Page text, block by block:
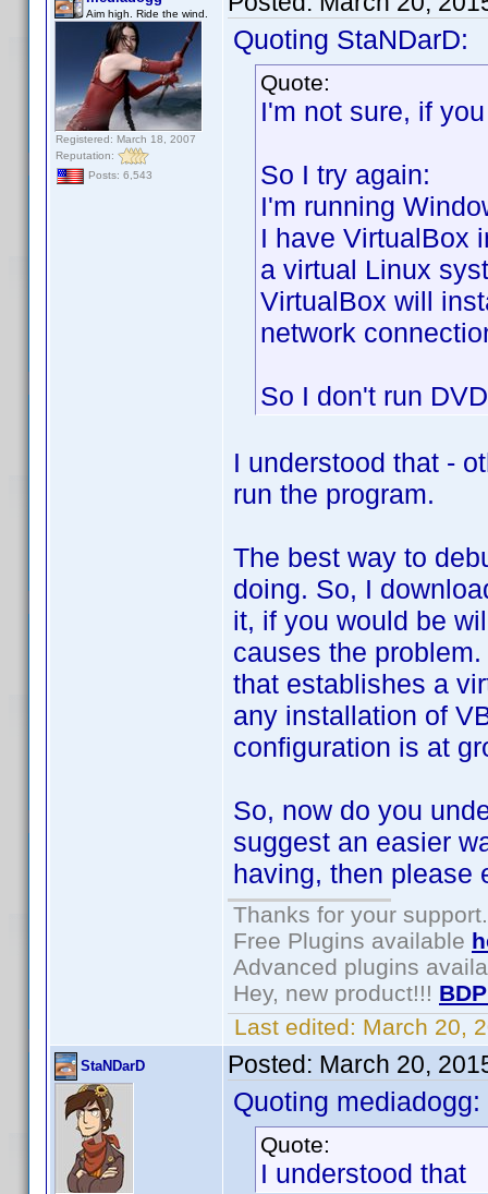
Aim high. Ride the wind.
Registered: March 18, 2007
Reputation:
Posts: 6,543
Quoting StaNDarD:
Quote:
I'm not sure, if
So I try again:
I'm running
I have VirtualBox
a virtual Linux
VirtualBox will
network
So I don't run
I understood that -
run the program.
The best way to
doing. So, I
it, if you would be
causes the
that establishes a
any installation of
configuration is at
So, now do you
suggest an easier
having, then please
Thanks for your support.
Free Plugins available
Advanced plugins
Hey, new product!!!
Last edited: March 20,
StaNDarD Posted: March 20,
Quoting mediadogg:
Quote:
I understood that